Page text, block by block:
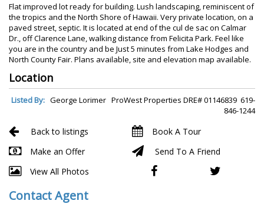
Flat improved lot ready for building. Lush landscaping, reminiscent of
the tropics and the North Shore of Hawaii. Very private location, on a
paved street, septic. It is located at end of the cul de sac on Calmar
Dr., off Clarence Lane, walking distance from Felicita Park. Feel like
you are in the country and be Just 5 minutes from Lake Hodges and
North County Fair. Plans available, site and elevation map available.
Location
Listed By: George Lorimer ProWest Properties DRE# 01146839 619-
846-1244
Back to listings
Book A Tour
Make an Offer
Send To A Friend
View All Photos
Contact Agent